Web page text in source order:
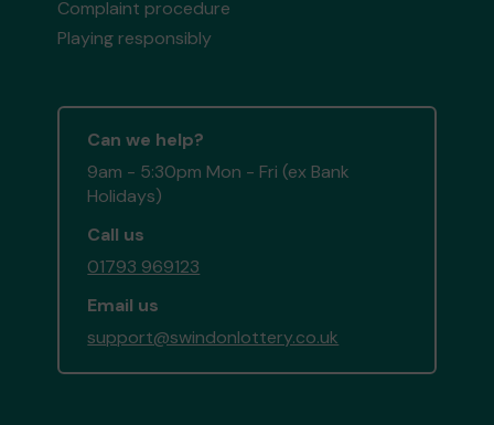
Complaint procedure
Playing responsibly
Can we help?
9am - 5:30pm Mon - Fri (ex Bank
Holidays)
Call us
01793 969123
Email us
support@swindonlottery.co.uk